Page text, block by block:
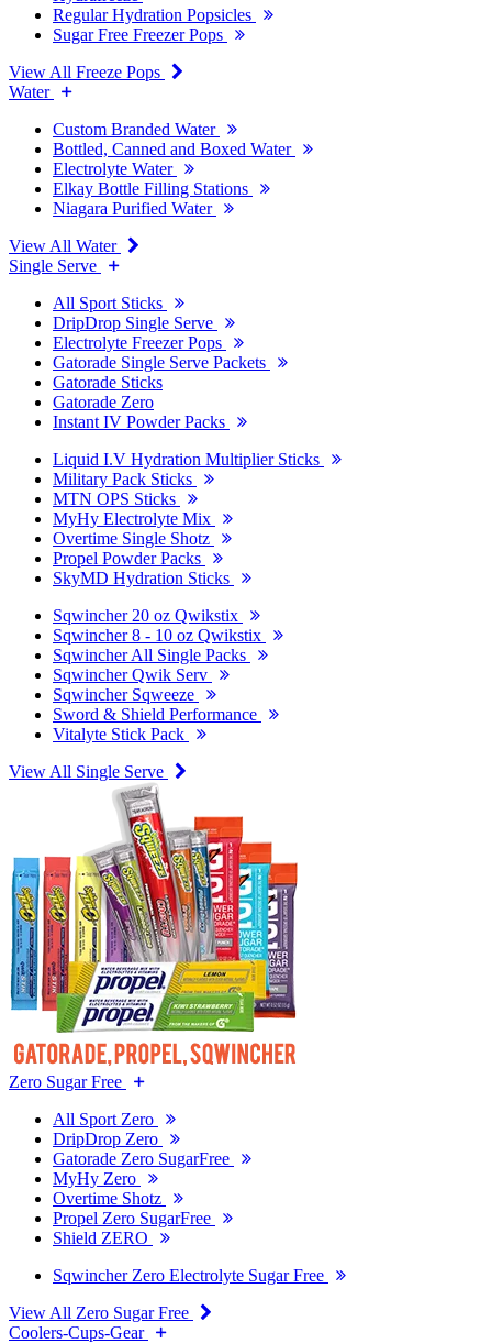
Regular Hydration Popsicles
Sugar Free Freezer Pops
View All Freeze Pops
Water
Custom Branded Water
Bottled, Canned and Boxed Water
Electrolyte Water
Elkay Bottle Filling Stations
Niagara Purified Water
View All Water
Single Serve
All Sport Sticks
DripDrop Single Serve
Electrolyte Freezer Pops
Gatorade Single Serve Packets
Gatorade Sticks
Gatorade Zero
Instant IV Powder Packs
Liquid I.V Hydration Multiplier Sticks
Military Pack Sticks
MTN OPS Sticks
MyHy Electrolyte Mix
Overtime Single Shotz
Propel Powder Packs
SkyMD Hydration Sticks
Sqwincher 20 oz Qwikstix
Sqwincher 8 - 10 oz Qwikstix
Sqwincher All Single Packs
Sqwincher Qwik Serv
Sqwincher Sqweeze
Sword & Shield Performance
Vitalyte Stick Pack
View All Single Serve
Zero Sugar Free
All Sport Zero
DripDrop Zero
Gatorade Zero SugarFree
MyHy Zero
Overtime Shotz
Propel Zero SugarFree
Shield ZERO
Sqwincher Zero Electrolyte Sugar Free
View All Zero Sugar Free
Coolers-Cups-Gear